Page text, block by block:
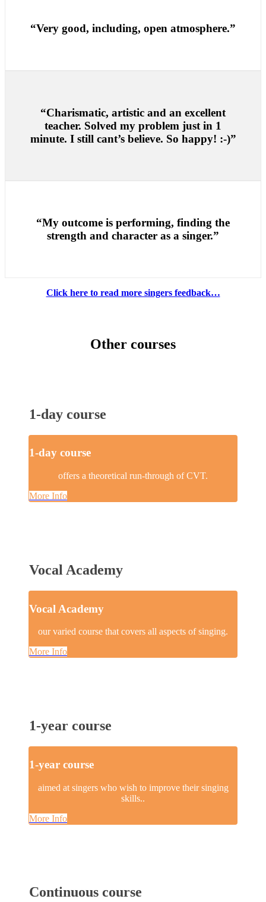
“Very good, including, open atmosphere.”
“Charismatic, artistic and an excellent
teacher. Solved my problem just in 1
minute. I still cant’s believe. So happy! :-)”
“My outcome is performing, finding the
strength and character as a singer.”
Click here to read more singers feedback…
Other courses
1-day course
1-day course
offers a theoretical run-through of CVT.
More Info
Vocal Academy
Vocal Academy
our varied course that covers all aspects of singing.
More Info
1-year course
1-year course
aimed at singers who wish to improve their singing
skills..
More Info
Continuous course